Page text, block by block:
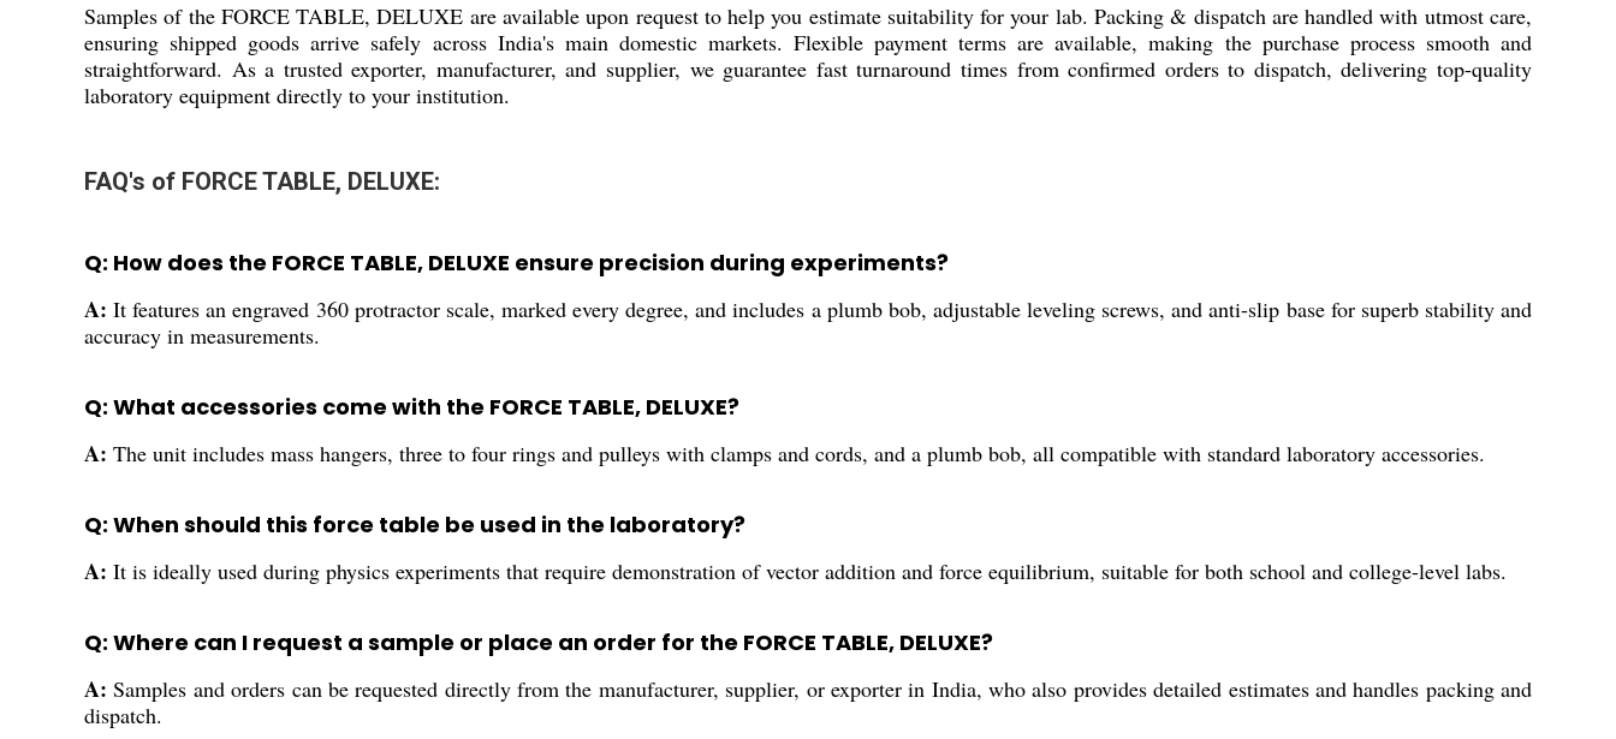
Samples of the FORCE TABLE, DELUXE are available upon request to help you estimate suitability for your lab. Packing & dispatch are handled with utmost care,
ensuring shipped goods arrive safely across India's main domestic markets. Flexible payment terms are available, making the purchase process smooth and
straightforward. As a trusted exporter, manufacturer, and supplier, we guarantee fast turnaround times from confirmed orders to dispatch, delivering top-quality
laboratory equipment directly to your institution.
FAQ's of FORCE TABLE, DELUXE:
Q: How does the FORCE TABLE, DELUXE ensure precision during experiments?
A: It features an engraved 360 protractor scale, marked every degree, and includes a plumb bob, adjustable leveling screws, and anti-slip base for superb stability and
accuracy in measurements.
Q: What accessories come with the FORCE TABLE, DELUXE?
A: The unit includes mass hangers, three to four rings and pulleys with clamps and cords, and a plumb bob, all compatible with standard laboratory accessories.
Q: When should this force table be used in the laboratory?
A: It is ideally used during physics experiments that require demonstration of vector addition and force equilibrium, suitable for both school and college-level labs.
Q: Where can I request a sample or place an order for the FORCE TABLE, DELUXE?
A: Samples and orders can be requested directly from the manufacturer, supplier, or exporter in India, who also provides detailed estimates and handles packing and
dispatch.